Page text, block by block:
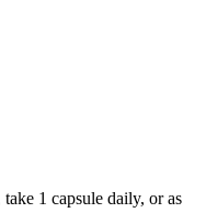
1 capsule daily, or as